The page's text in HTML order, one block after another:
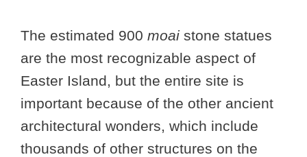
The estimated 900 moai stone statues
are the most recognizable aspect of
Easter Island, but the entire site is
important because of the other ancient
architectural wonders, which include
thousands of other structures on the